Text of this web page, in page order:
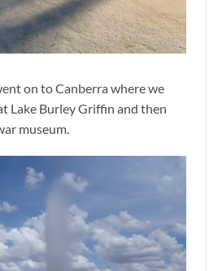
on to Canberra where we
Lake Burley Griffin and then
museum.